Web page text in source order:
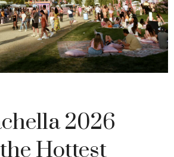
2026
Hottest